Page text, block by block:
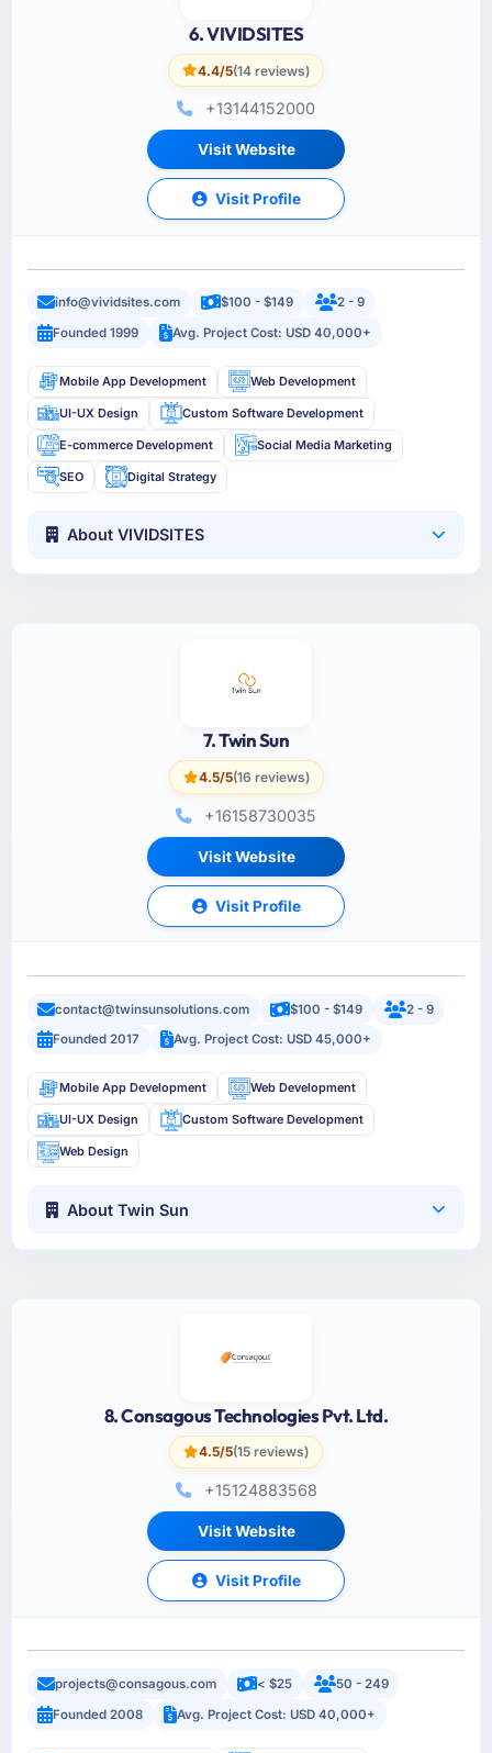
6. VIVIDSITES
4.4/5(14 reviews)
+13144152000
Visit Website
Visit Profile
info@vividsites.com $100 - $149
2 - 9
Founded 1999
Avg. Project Cost: USD 40,000+
Mobile App Development Web Development
UI-UX Design Custom Software Development
E-commerce Development Social Media Marketing
SEO Digital Strategy
About VIVIDSITES
7. Twin Sun
4.5/5(16 reviews)
+16158730035
Visit Website
Visit Profile
contact@twinsunsolutions.com $100 - $149
2 - 9
Founded 2017
Avg. Project Cost: USD 45,000+
Mobile App Development Web Development
UI-UX Design Custom Software Development
Web Design
About Twin Sun
8. Consagous Technologies Pvt. Ltd.
4.5/5(15 reviews)
+15124883568
Visit Website
Visit Profile
projects@consagous.com < $25
50 - 249
Founded 2008
Avg. Project Cost: USD 40,000+